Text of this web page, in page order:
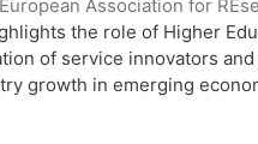
Association for
Marco Vinicio ;
the role of Higher
of service innovators
growth in emerging